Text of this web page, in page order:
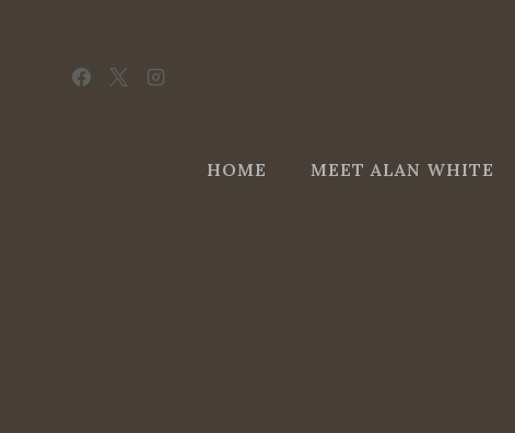
HOME MEET ALAN WHITE